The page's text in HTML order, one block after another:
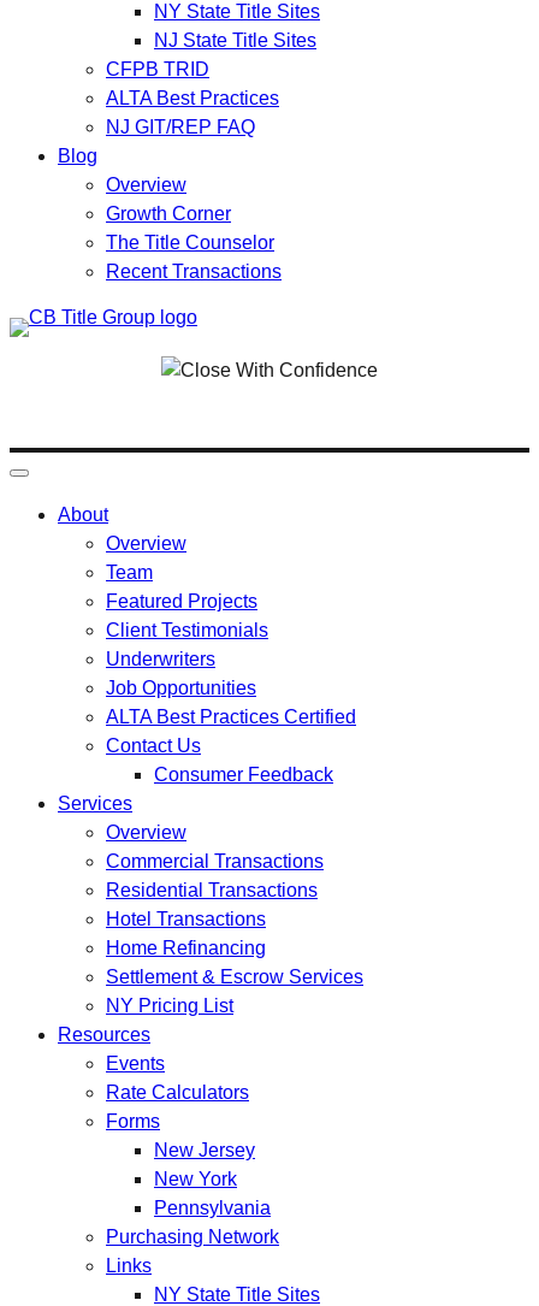
NY State Title Sites
NJ State Title Sites
CFPB TRID
ALTA Best Practices
NJ GIT/REP FAQ
Blog
Overview
Growth Corner
The Title Counselor
Recent Transactions
Skip
About
Overview
Team
Featured Projects
Client Testimonials
Underwriters
Job Opportunities
ALTA Best Practices Certified
Contact Us
Consumer Feedback
Services
Overview
Commercial Transactions
Residential Transactions
Hotel Transactions
Home Refinancing
Settlement & Escrow Services
NY Pricing List
Resources
Events
Rate Calculators
Forms
New Jersey
New York
Pennsylvania
Purchasing Network
Links
NY State Title Sites